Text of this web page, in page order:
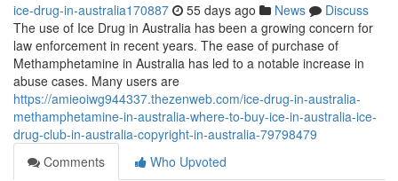
ice-drug-in-australia170887 55 days ago News
Discuss
The use of Ice Drug in Australia has been a growing concern for
law enforcement in recent years. The ease of purchase of
Methamphetamine in Australia has led to a notable increase in
abuse cases. Many users are
https://amieoiwg944337.thezenweb.com/ice-drug-in-australia-
methamphetamine-in-australia-where-to-buy-ice-in-australia-ice-
drug-club-in-australia-copyright-in-australia-79798479
Comments
Who Upvoted